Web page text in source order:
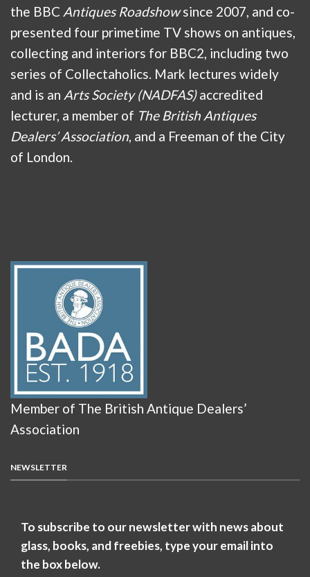
the BBC Antiques Roadshowsince 2007, and co-
presented four primetime TV shows on antiques,
collecting and interiors for BBC2, including two
series of Collectaholics. Mark lectures widely
and is an Arts Society (NADFAS)accredited
lecturer, a member of The British Antiques
Dealers’ Association, and a Freeman of the City
of London.
Member of The British Antique Dealers’
Association
NEWSLETTER
To subscribe to our newsletter with news about
glass, books, and freebies, type your email into
the box below.